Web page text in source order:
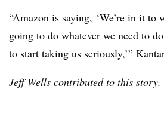
“Amazon is saying, ‘We’re in it to
going to do whatever we need to
to start taking us seriously,’”
Jeff Wells contributed to this story.